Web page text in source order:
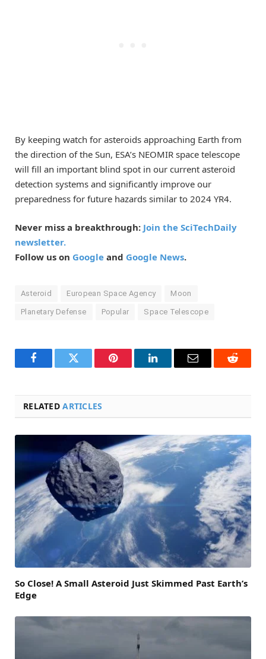
By keeping watch for asteroids approaching Earth from
the direction of the Sun, ESA’s NEOMIR space telescope
will fill an important blind spot in our current asteroid
detection systems and significantly improve our
preparedness for future hazards similar to 2024 YR4.
Never miss a breakthrough: Join the SciTechDaily
newsletter.
Follow us on Google and Google News.
Asteroid European Space Agency Moon
Planetary Defense Popular Space Telescope
FacebookTwitter Pinterest LinkedInEmail Reddit
RELATEDARTICLES
So Close! A Small Asteroid Just Skimmed Past Earth’s
Edge